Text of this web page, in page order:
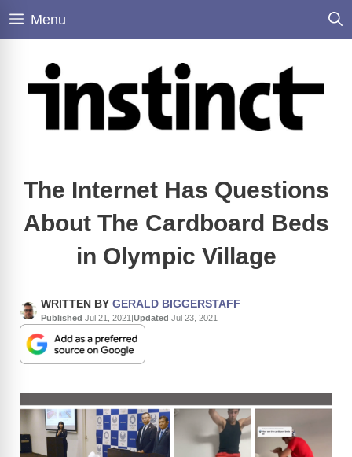
Skip
Menu
The Internet Has Questions
About The Cardboard Beds
in Olympic Village
WRITTEN BY GERALD BIGGERSTAFF
Published Jul 21, 2021 |Updated Jul 23, 2021